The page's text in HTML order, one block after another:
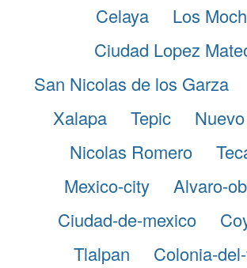
Celaya
Los
Ciudad Lopez
San Nicolas de los Garza
Xalapa
Tepic
Nicolas Romero
Mexico-city
Alvaro-
Ciudad-de-mexico
Tlalpan
Colonia-